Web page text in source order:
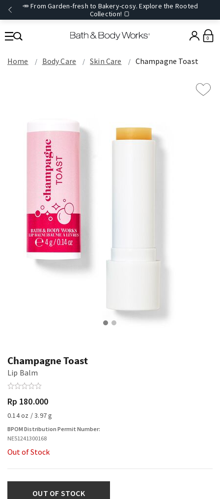
🥕 From Garden-fresh to Bakery-cosy. Explore the Rooted
Collection! 🍞
0
Home Body Care Skin Care Champagne Toast
Champagne Toast
Lip Balm
Rp 180.000
0.14 oz / 3.97 g
BPOM Distribution Permit Number:
NE51241300168
Out of Stock
OUT OF STOCK